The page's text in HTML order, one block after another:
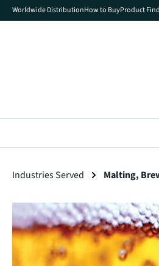
Skip to main navigation
Worldwide DistributionHow to BuyProduct
Industries Served Malting,